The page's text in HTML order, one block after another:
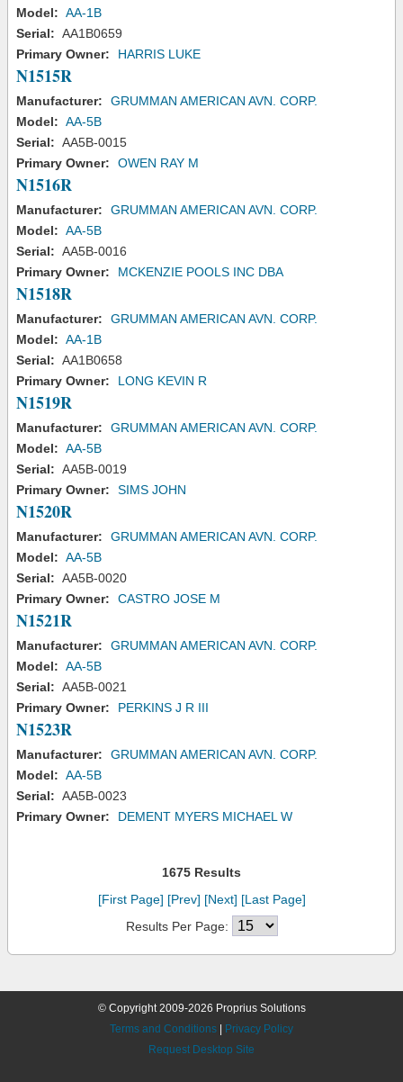
Model: AA-1B
Serial: AA1B0659
Primary Owner:
HARRIS LUKE
N1515R
Manufacturer:
GRUMMAN AMERICAN AVN. CORP.
Model: AA-5B
Serial: AA5B-0015
Primary Owner:
OWEN RAY M
N1516R
Manufacturer:
GRUMMAN AMERICAN AVN. CORP.
Model: AA-5B
Serial: AA5B-0016
Primary Owner:
MCKENZIE POOLS INC DBA
N1518R
Manufacturer:
GRUMMAN AMERICAN AVN. CORP.
Model: AA-1B
Serial: AA1B0658
Primary Owner:
LONG KEVIN R
N1519R
Manufacturer:
GRUMMAN AMERICAN AVN. CORP.
Model: AA-5B
Serial: AA5B-0019
Primary Owner:
SIMS JOHN
N1520R
Manufacturer:
GRUMMAN AMERICAN AVN. CORP.
Model: AA-5B
Serial: AA5B-0020
Primary Owner:
CASTRO JOSE M
N1521R
Manufacturer:
GRUMMAN AMERICAN AVN. CORP.
Model: AA-5B
Serial: AA5B-0021
Primary Owner:
PERKINS J R III
N1523R
Manufacturer:
GRUMMAN AMERICAN AVN. CORP.
Model: AA-5B
Serial: AA5B-0023
Primary Owner:
DEMENT MYERS MICHAEL W
1675 Results
[First Page] [Prev] [Next] [Last Page]
Results Per Page:
© Copyright 2009-2026 Proprius Solutions
Terms and Conditions
Privacy Policy
Request Desktop Site